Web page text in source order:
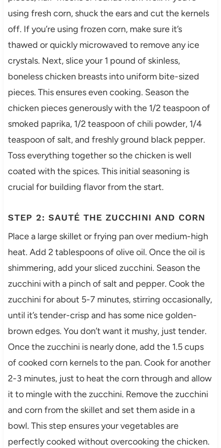
using fresh corn, shuck the ears and cut the kernels
off. If you’re using frozen corn, make sure it’s
thawed or quickly microwaved to remove any ice
crystals. Next, slice your 1 pound of skinless,
boneless chicken breasts into uniform bite-sized
pieces. This ensures even cooking. Season the
chicken pieces generously with the 1/2 teaspoon of
smoked paprika, 1/2 teaspoon of chili powder, 1/4
teaspoon of salt, and freshly ground black pepper.
Toss everything together so the chicken is well
coated with the spices. This initial seasoning is
crucial for building flavor from the start.
STEP 2: SAUTÉ THE ZUCCHINI AND CORN
Place a large skillet or frying pan over medium-high
heat. Add 2 tablespoons of olive oil. Once the oil is
shimmering, add your sliced zucchini. Season the
zucchini with a pinch of salt and pepper. Cook the
zucchini for about 5-7 minutes, stirring occasionally,
until it’s tender-crisp and has some nice golden-
brown edges. You don’t want it mushy, just tender.
Once the zucchini is nearly done, add the 1.5 cups
of cooked corn kernels to the pan. Cook for another
2-3 minutes, just to heat the corn through and allow
it to mingle with the zucchini. Remove the zucchini
and corn from the skillet and set them aside in a
bowl. This step ensures your vegetables are
perfectly cooked without overcooking the chicken.